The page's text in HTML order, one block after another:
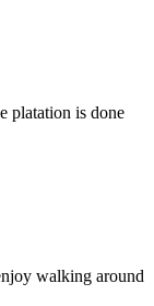
platation is done
walking around